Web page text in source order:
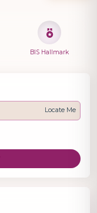
BIS Hallmark
Locate Me